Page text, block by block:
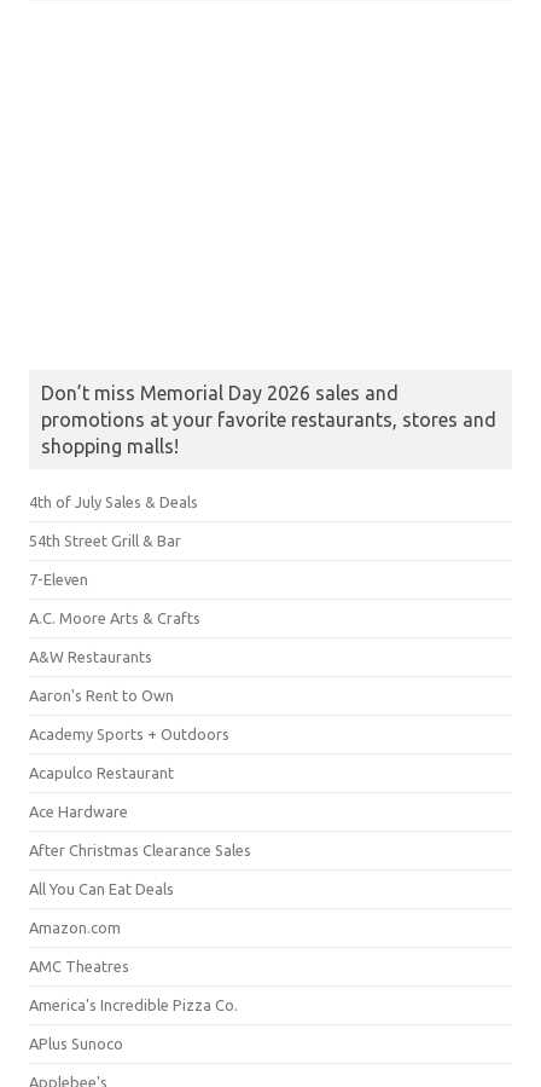
Don’t miss Memorial Day 2026 sales and
promotions at your favorite restaurants, stores and
shopping malls!
4th of July Sales & Deals
54th Street Grill & Bar
7-Eleven
A.C. Moore Arts & Crafts
A&W Restaurants
Aaron's Rent to Own
Academy Sports + Outdoors
Acapulco Restaurant
Ace Hardware
After Christmas Clearance Sales
All You Can Eat Deals
Amazon.com
AMC Theatres
America's Incredible Pizza Co.
APlus Sunoco
Applebee's